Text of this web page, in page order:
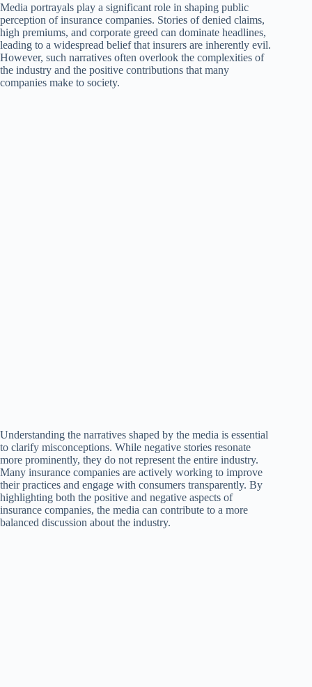
Media portrayals play a significant role in shaping public
perception of insurance companies. Stories of denied claims,
high premiums, and corporate greed can dominate headlines,
leading to a widespread belief that insurers are inherently evil.
However, such narratives often overlook the complexities of
the industry and the positive contributions that many
companies make to society.
Understanding the narratives shaped by the media is essential
to clarify misconceptions. While negative stories resonate
more prominently, they do not represent the entire industry.
Many insurance companies are actively working to improve
their practices and engage with consumers transparently. By
highlighting both the positive and negative aspects of
insurance companies, the media can contribute to a more
balanced discussion about the industry.